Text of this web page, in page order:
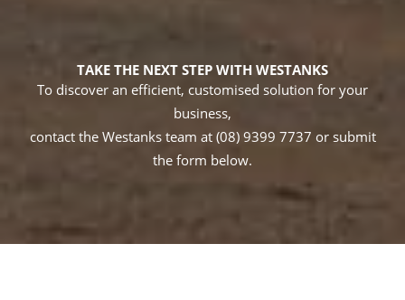
TAKE THE NEXT STEP WITH WESTANKS
To discover an efficient, customised solution for your
business,
contact the Westanks team at (08) 9399 7737 or submit
the form below.